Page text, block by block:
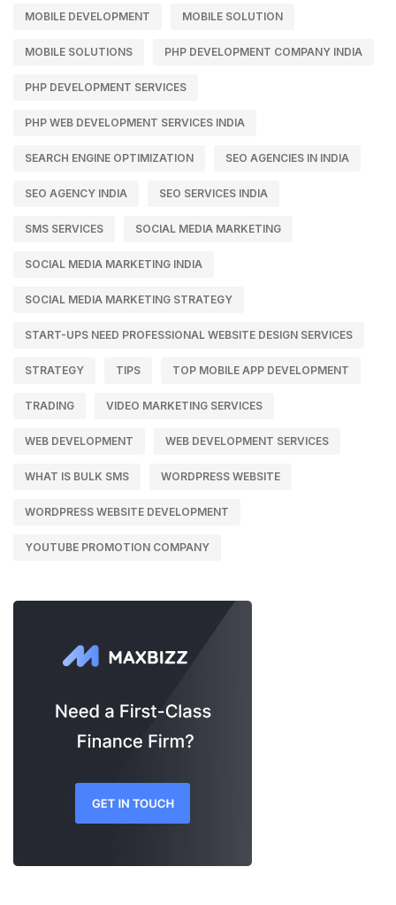
MOBILE DEVELOPMENT MOBILE SOLUTION
MOBILE SOLUTIONS PHP DEVELOPMENT COMPANY INDIA
PHP DEVELOPMENT SERVICES
PHP WEB DEVELOPMENT SERVICES INDIA
SEARCH ENGINE OPTIMIZATION SEO AGENCIES IN INDIA
SEO AGENCY INDIA SEO SERVICES INDIA
SMS SERVICES SOCIAL MEDIA MARKETING
SOCIAL MEDIA MARKETING INDIA
SOCIAL MEDIA MARKETING STRATEGY
START-UPS NEED PROFESSIONAL WEBSITE DESIGN SERVICES
STRATEGY TIPS TOP MOBILE APP DEVELOPMENT
TRADING VIDEO MARKETING SERVICES
WEB DEVELOPMENT WEB DEVELOPMENT SERVICES
WHAT IS BULK SMS WORDPRESS WEBSITE
WORDPRESS WEBSITE DEVELOPMENT
YOUTUBE PROMOTION COMPANY